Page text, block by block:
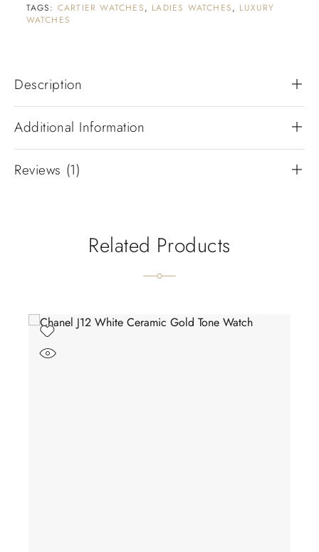
TAGS: CARTIER WATCHES, LADIES WATCHES, LUXURY
WATCHES
Description
Additional Information
Reviews (1)
Related Products